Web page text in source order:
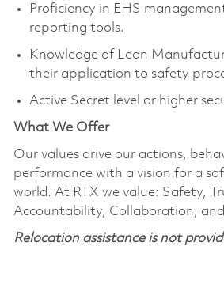
Proficiency in EHS
reporting tools.
Knowledge of Lean
their application to safety
Active Secret level or higher
What We Offer
Our values drive our actions,
performance with a vision for a
world. At RTX we value: Safety,
Accountability, Collaboration,
Relocation assistance is not